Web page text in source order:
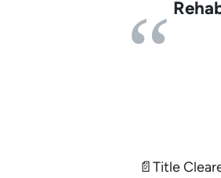
📄Title